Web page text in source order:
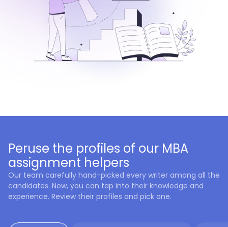
Peruse the profiles of our MBA
assignment helpers
Our team carefully hand-picked every writer among all the
candidates. Now, you can tap into their knowledge and
experience. Review their profiles and pick one.